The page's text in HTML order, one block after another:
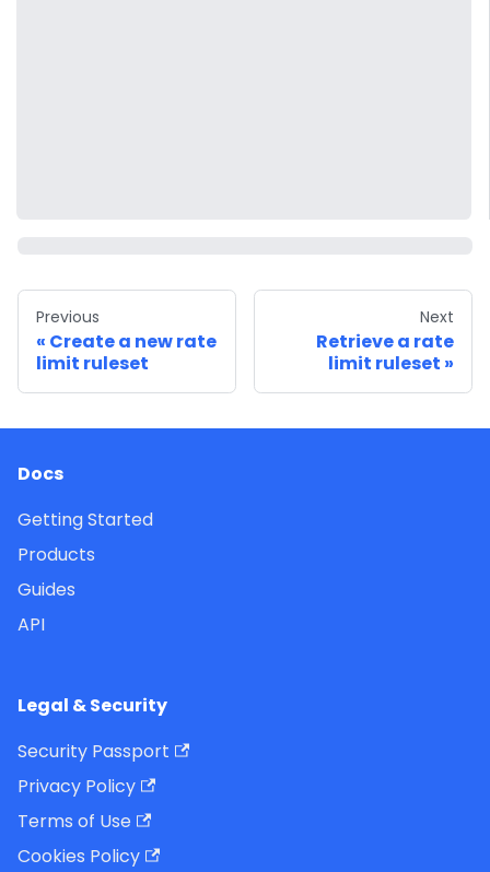
Previous
Create a new rate
limit ruleset
Next
Retrieve a rate
limit ruleset
Docs
Getting Started
Products
Guides
API
Legal & Security
Security Passport
Privacy Policy
Terms of Use
Cookies Policy